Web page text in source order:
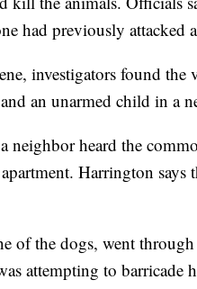
had previously attacked
investigators found
an unarmed child in a
neighbor heard the
Harrington
of the dogs, went
attempting to barricade